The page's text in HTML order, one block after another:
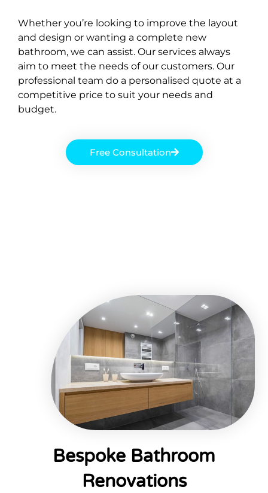
Whether you’re looking to improve the layout
and design or wanting a complete new
bathroom, we can assist. Our services always
aim to meet the needs of our customers. Our
professional team do a personalised quote at a
competitive price to suit your needs and
budget.
Free Consultation
Bespoke Bathroom
Renovations